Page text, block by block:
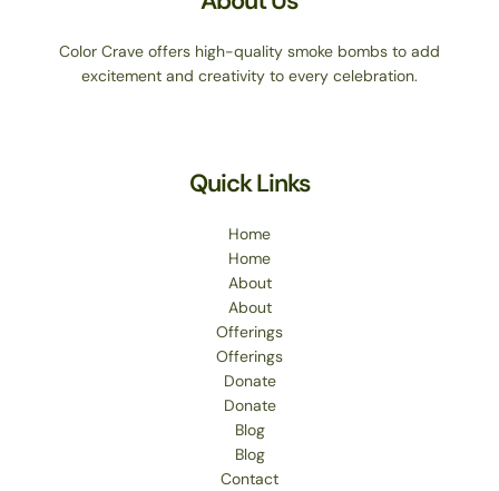
Color Crave offers high-quality smoke bombs to add
excitement and creativity to every celebration.
Quick Links
Home
Home
About
About
Offerings
Offerings
Donate
Donate
Blog
Blog
Contact